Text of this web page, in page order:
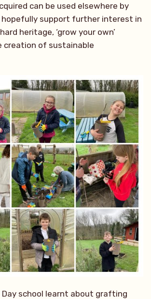
can be used elsewhere by
hopefully support further interest in
heritage, ‘grow your own’
creation of sustainable
school learnt about grafting